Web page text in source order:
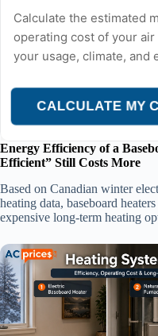
Calculate the estimated
operating cost of your
your usage, climate, and
CALCULATE MY
Energy Efficiency of a
Efficient” Still Costs More
Based on Canadian winter
heating data, baseboard
expensive long-term heating